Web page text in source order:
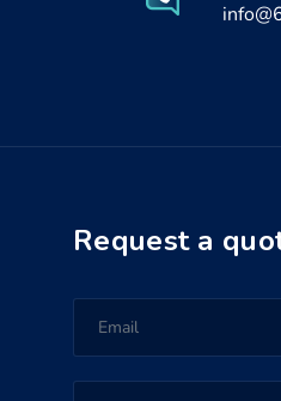
Request a